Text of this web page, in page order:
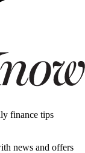
finance tips
news and offers